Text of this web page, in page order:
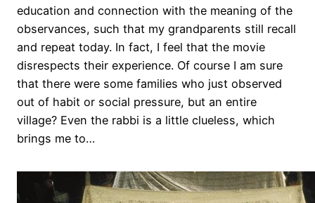
education and connection with the meaning of the
observances, such that my grandparents still recall
and repeat today. In fact, I feel that the movie
disrespects their experience. Of course I am sure
that there were some families who just observed
out of habit or social pressure, but an entire
village? Even the rabbi is a little clueless, which
brings me to…